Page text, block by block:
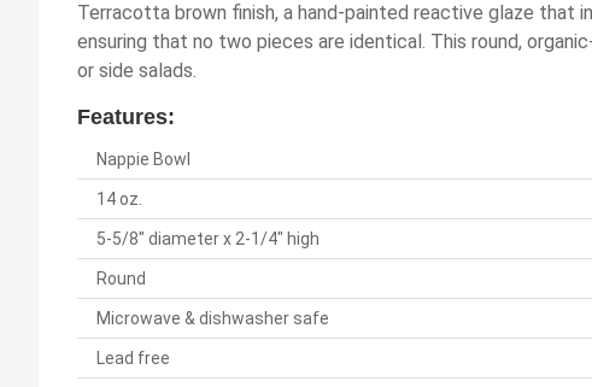
Terracotta brown finish, a hand-painted reactive glaze that
ensuring that no two pieces are identical. This round,
or side salads.
Features:
Nappie Bowl
14 oz.
5-5/8" diameter x 2-1/4" high
Round
Microwave & dishwasher safe
Lead free